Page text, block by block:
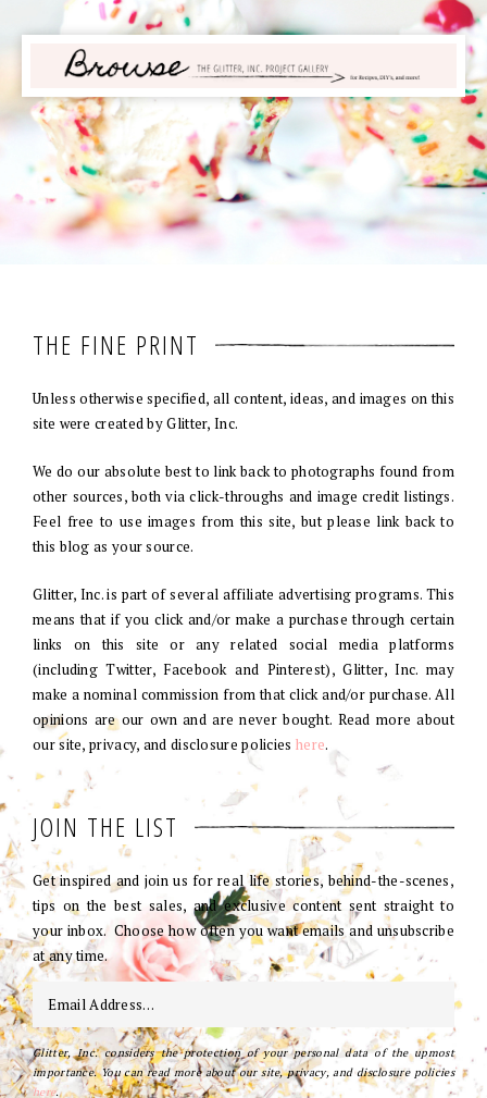
THE FINE PRINT
Unless otherwise specified, all content, ideas, and images on this
site were created by Glitter, Inc.
We do our absolute best to link back to photographs found from
other sources, both via click-throughs and image credit listings.
Feel free to use images from this site, but please link back to
this blog as your source.
Glitter, Inc. is part of several affiliate advertising programs. This
means that if you click and/or make a purchase through certain
links on this site or any related social media platforms
(including Twitter, Facebook and Pinterest), Glitter, Inc. may
make a nominal commission from that click and/or purchase. All
opinions are our own and are never bought. Read more about
our site, privacy, and disclosure policies here.
JOIN THE LIST
Get inspired and join us for real life stories, behind-the-scenes,
tips on the best sales, and exclusive content sent straight to
your inbox. Choose how often you want emails and unsubscribe
at any time.
Glitter, Inc. considers the protection of your personal data of the upmost
importance. You can read more about our site, privacy, and disclosure policies
here.